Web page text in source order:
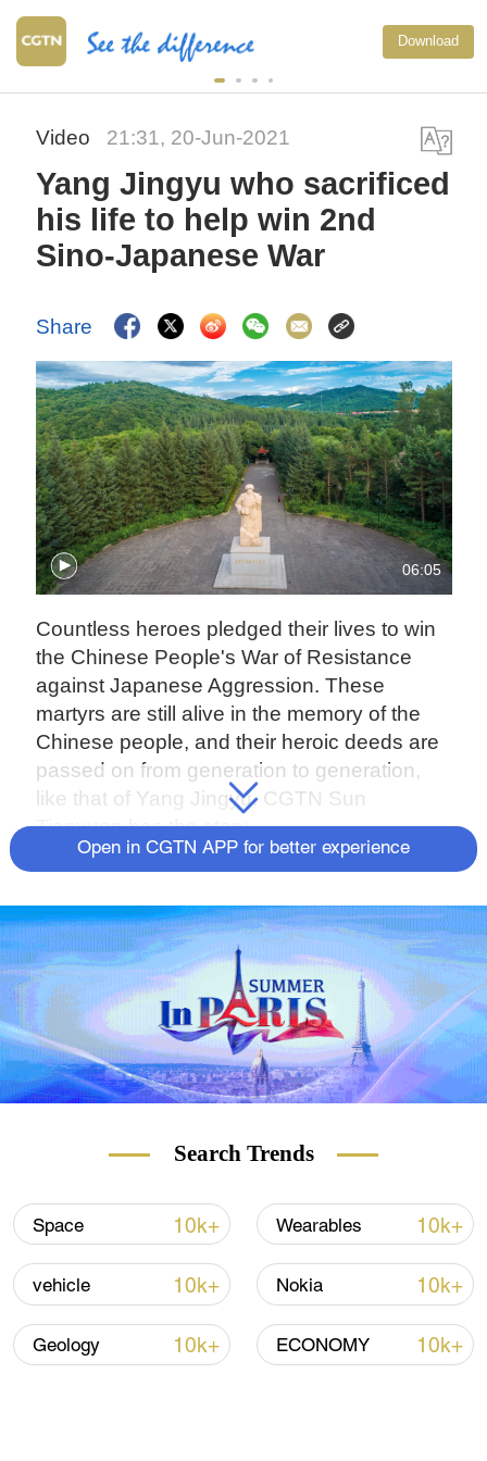
Download
Video 21:31, 20-Jun-2021
Yang Jingyu who sacrificed
his life to help win 2nd
Sino-Japanese War
Share
06:05
Countless heroes pledged their lives to win
the Chinese People's War of Resistance
against Japanese Aggression. These
martyrs are still alive in the memory of the
Chinese people, and their heroic deeds are
passed on from generation to generation,
like that of Yang Jingyu. CGTN Sun
Tianyuan has the story.
Open in CGTN APP for better experience
Search Trends
Space 10k+ Wearables 10k+
vehicle 10k+ Nokia 10k+
Geology 10k+ ECONOMY 10k+